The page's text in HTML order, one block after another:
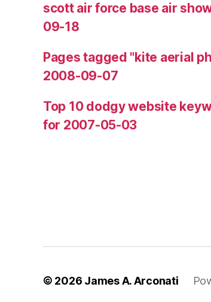
scott air force base air
09-18
Pages tagged "kite aerial
2008-09-07
Top 10 dodgy website
for 2007-05-03
© 2026 James A. Arconati